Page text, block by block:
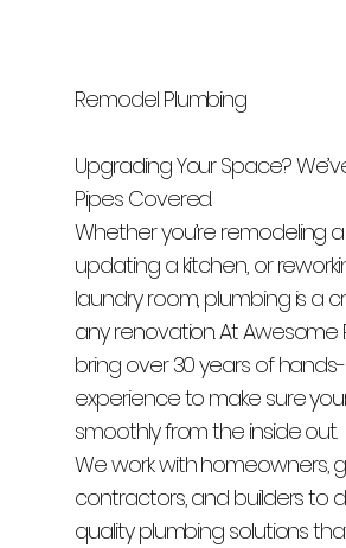
Remodel Plumbing
Upgrading Your Space?
Pipes Covered.
Whether you’re remodeling
updating a kitchen, or
laundry room, plumbing is a
any renovation. At Awesome
bring over 30 years of
experience to make sure
smoothly from the inside out.
We work with homeowners,
contractors, and builders to
quality plumbing solutions